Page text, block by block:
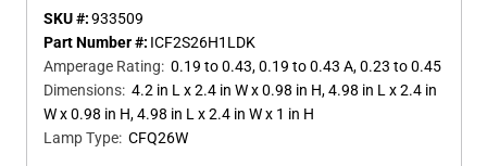
SKU #:933509
Part Number #: ICF2S26H1LDK
Amperage Rating: 0.19 to 0.43, 0.19 to 0.43 A, 0.23 to 0.45
Dimensions: 4.2 in L x 2.4 in W x 0.98 in H, 4.98 in L x 2.4 in
W x 0.98 in H, 4.98 in L x 2.4 in W x 1 in H
Lamp Type: CFQ26W